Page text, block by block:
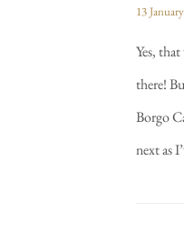
13
Yes,
there!
Borgo
next as